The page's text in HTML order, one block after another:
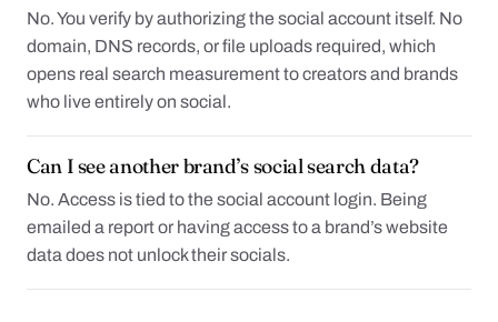
No. You verify by authorizing the social account itself. No
domain, DNS records, or file uploads required, which
opens real search measurement to creators and brands
who live entirely on social.
Can I see another brand’s social search data?
No. Access is tied to the social account login. Being
emailed a report or having access to a brand’s website
data does not unlock their socials.